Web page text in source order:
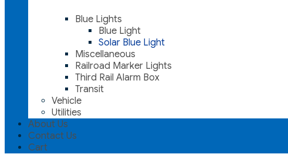
Blue Lights
Blue Light
Solar Blue Light
Miscellaneous
Railroad Marker Lights
Third Rail Alarm Box
Transit
Vehicle
Utilities
About Us
Contact Us
Cart